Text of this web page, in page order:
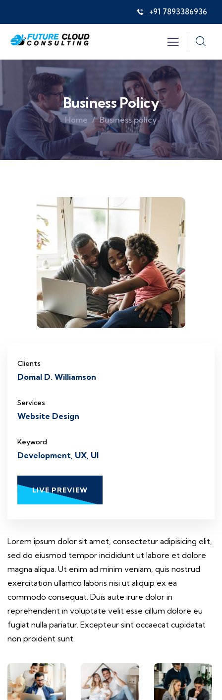
+91 7893386936
Business Policy
Home Business policy
Clients
Domal D. Williamson
Services
Website Design
Keyword
Development, UX, UI
LIVE PREVIEW
Lorem ipsum dolor sit amet, consectetur adipisicing elit,
sed do eiusmod tempor incididunt ut labore et dolore
magna aliqua. Ut enim ad minim veniam, quis nostrud
exercitation ullamco laboris nisi ut aliquip ex ea
commodo consequat. Duis aute irure dolor in
reprehenderit in voluptate velit esse cillum dolore eu
fugiat nulla pariatur. Excepteur sint occaecat cupidatat
non proident sunt.